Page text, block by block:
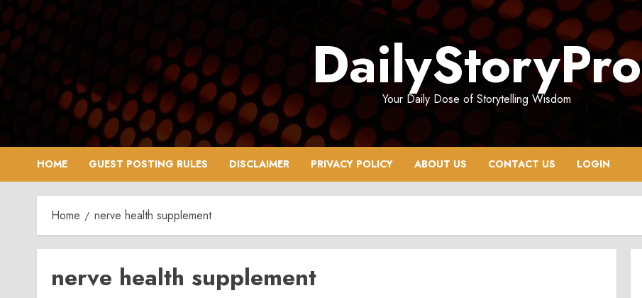
Skip
to
content
DailyStoryPro
Your Daily Dose of Storytelling Wisdom
HOME GUEST POSTING RULES DISCLAIMER PRIVACY POLICY ABOUT US CONTACT US LOGIN
Home nerve health supplement
nerve health supplement